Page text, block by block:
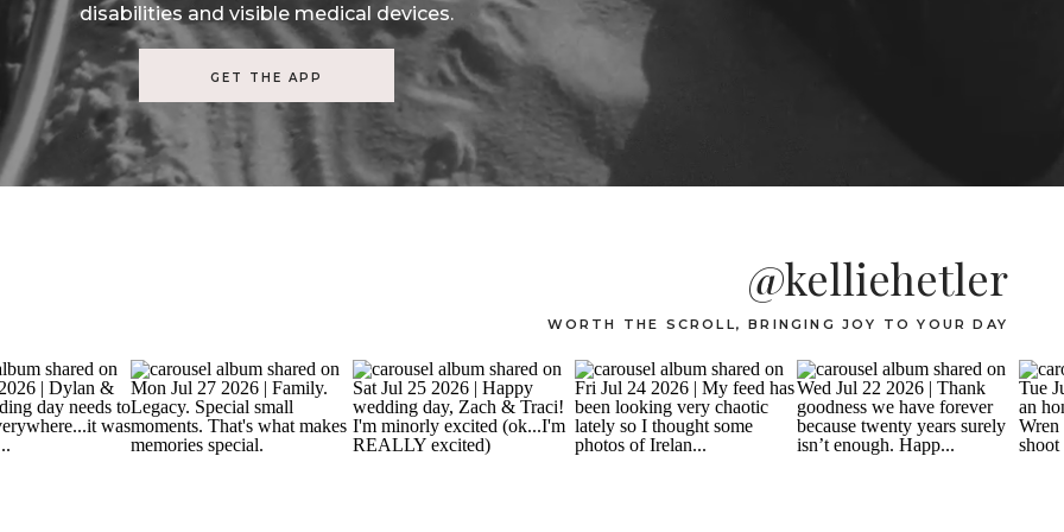
disabilities and visible medical devices.
GET THE APP
WORTH THE SCROLL, BRINGING JOY TO YOUR DAY
@kelliehetler